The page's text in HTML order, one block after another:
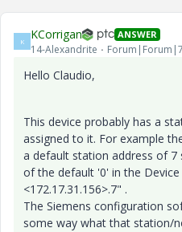
K KCorrigan ANSWER
14-Alexandrite
Hello Claudio,
This device probably has a
assigned to it. For example
a default station address of 7
of the default '0' in the
<172.17.31.156>.7" .
The Siemens configuration
some way what that station/